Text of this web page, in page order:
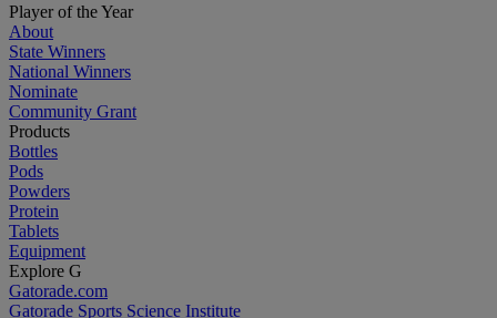
Player of the Year
About
State Winners
National Winners
Nominate
Community Grant
Products
Bottles
Pods
Powders
Protein
Tablets
Equipment
Explore G
Gatorade.com
Gatorade Sports Science Institute